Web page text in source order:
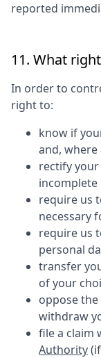
reported
11. What
In order to
right to:
know if
and,
rectify
incomplete
require us
necessary
require us
personal
transfer
of your
oppose
withdraw
file a claim
Authority